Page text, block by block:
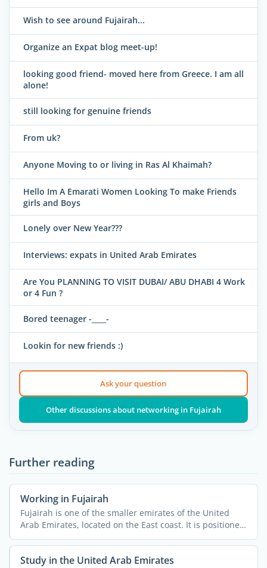
Wish to see around Fujairah...
Organize an Expat blog meet-up!
looking good friend- moved here from Greece. I am all
alone!
still looking for genuine friends
From uk?
Anyone Moving to or living in Ras Al Khaimah?
Hello Im A Emarati Women Looking To make Friends
girls and Boys
Lonely over New Year???
Interviews: expats in United Arab Emirates
Are You PLANNING TO VISIT DUBAI/ ABU DHABI 4 Work
or 4 Fun ?
Bored teenager -____-
Lookin for new friends :)
Ask your question
Other discussions about networking in Fujairah
Further reading
Working in Fujairah
Fujairah is one of the smaller emirates of the United
Arab Emirates, located on the East coast. It is positioned
...
Study in the United Arab Emirates